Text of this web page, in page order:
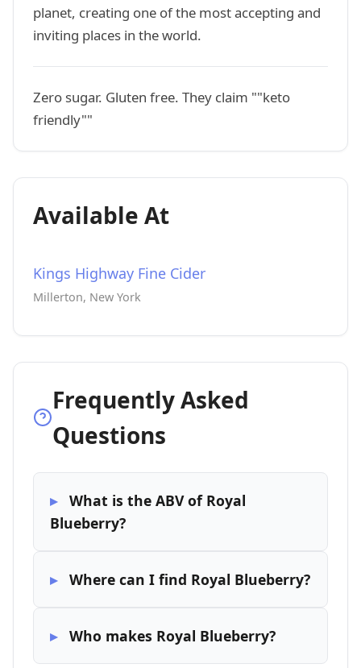
planet, creating one of the most accepting and
inviting places in the world.
Zero sugar. Gluten free. They claim ""keto
friendly""
Available At
Kings Highway Fine Cider
Millerton, New York
Frequently Asked
Questions
What is the ABV of Royal
Blueberry?
Where can I find Royal Blueberry?
Who makes Royal Blueberry?